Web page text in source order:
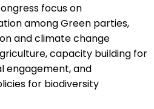
focus on
among Green parties,
and climate change
capacity building for
engagement, and
for biodiversity